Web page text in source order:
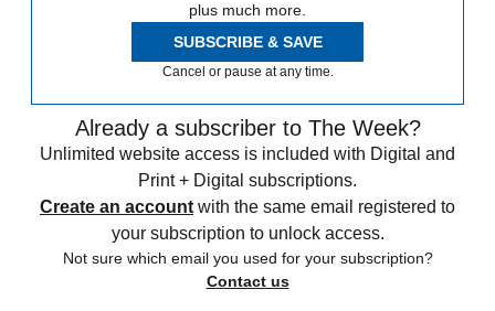
plus much more.
SUBSCRIBE & SAVE
Cancel or pause at any time.
Already a subscriber to The Week?
Unlimited website access is included with Digital and
Print + Digital subscriptions.
Create an account with the same email registered to
your subscription to unlock access.
Not sure which email you used for your subscription?
Contact us